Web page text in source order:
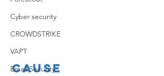
Cyber security
CROWDSTRIKE
VAPT
Email Security
Cause